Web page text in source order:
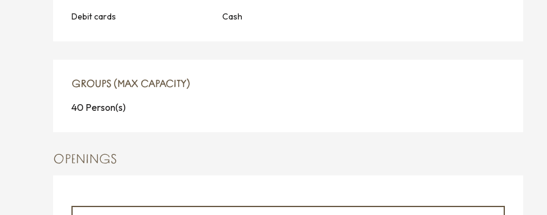
Debit cards Cash
GROUPS (MAX CAPACITY)
GROUPS (MAX CAPACITY)
40 Person(s)
OPENINGS